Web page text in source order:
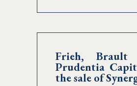
Frieh, Brault
Prudentia
the sale of